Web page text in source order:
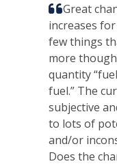
Great
increases
few things
more
quantity
fuel.” The
subjective
to lots of
and/or
Does the